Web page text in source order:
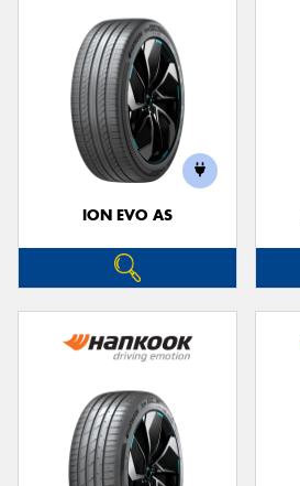
ION EVO AS